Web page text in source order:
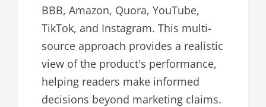
BBB, Amazon, Quora, YouTube,
TikTok, and Instagram. This multi-
source approach provides a realistic
view of the product's performance,
helping readers make informed
decisions beyond marketing claims.